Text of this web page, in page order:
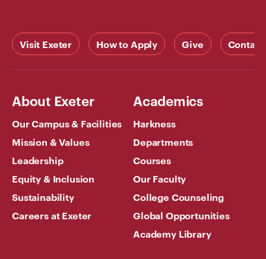
Visit Exeter How to Apply Give Contact
About Exeter
Our Campus & Facilities
Mission & Values
Leadership
Equity & Inclusion
Sustainability
Careers at Exeter
Academics
Harkness
Departments
Courses
Our Faculty
College Counseling
Global Opportunities
Academy Library